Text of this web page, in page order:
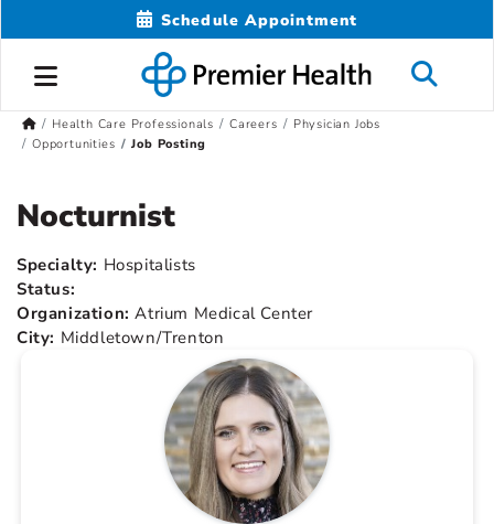
Schedule Appointment
Health Care Professionals Careers
Physician Jobs
Opportunities
Job Posting
Nocturnist
Specialty: Hospitalists
Status:
Organization:Atrium Medical Center
City: Middletown/Trenton